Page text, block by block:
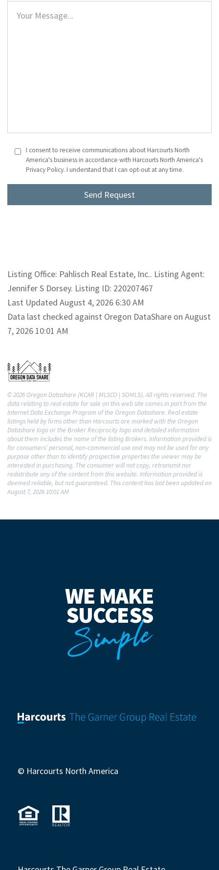
I consent to receive communications about Harcourts North
America's business in accordance with Harcourts North America's
Privacy Policy. I understand that I can opt-out at any time.
Listing Office: Pahlisch Real Estate, Inc.. Listing Agent:
Jennifer S Dorsey. Listing ID: 220207467
Last Updated August 4, 2026 6:30 AM
Data last checked against Oregon DataShare on August
7, 2026 10:01 AM
© 2026 Oregon Datashare (KCAR | MLSCO | SOMLS). All rights reserved. The
data relating to real estate for sale on this web site comes in part from the
Internet Data Exchange Program of the Oregon Datashare. Real estate
listings held by firms other than Harcourts are marked with the Oregon
Datashare logo or the Broker Reciprocity logo and detailed information
about them includes the name of the listing Brokers. Information provided is
for consumers’ personal, non-commercial use and may not be used for any
purpose other than to identify prospective properties the viewer may be
interested in purchasing. The consumer will not copy, retransmit nor
redistribute any of the content from this website. Information provided is
deemed reliable, but not guaranteed. This content has last been updated on
August 7, 2026 10:01 AM
WE MAKE
SUCCESS
Simple
© Harcourts North America